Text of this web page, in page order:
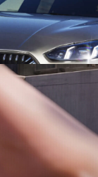
Resources